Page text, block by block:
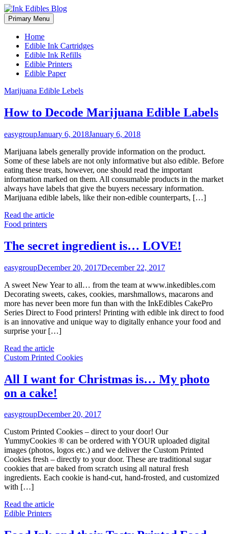
Primary Menu
Home
Edible Ink Cartridges
Edible Ink Refills
Edible Printers
Edible Paper
Skip
content
Marijuana Edible Lebels
How to Decode Marijuana Edible Labels
easygroupJanuary 6, 2018January 6, 2018
Marijuana labels generally provide information on the product.
Some of these labels are not only informative but also edible. Before
eating these treats, however, one should read the important
information marked on them. All consumable products in the market
always have labels that give the buyers necessary information.
Marijuana edible labels, like their non-edible counterparts, […]
Read the article
Food printers
The secret ingredient is… LOVE!
easygroupDecember 20, 2017December 22, 2017
A sweet New Year to all… from the team at www.inkedibles.com
Decorating sweets, cakes, cookies, marshmallows, macarons and
more has never been more fun than with the InkEdibles CakePro
Series Direct to Food printers! Printing with edible ink direct to food
is an innovative and unique way to digitally enhance your food and
surprise your […]
Read the article
Custom Printed Cookies
All I want for Christmas is… My photo
on a cake!
easygroupDecember 20, 2017
Custom Printed Cookies – direct to your door! Our
YummyCookies ® can be ordered with YOUR uploaded digital
images (photos, logos etc.) and we deliver the Custom Printed
Cookies fresh – directly to your door. These are traditional sugar
cookies that are baked from scratch using all natural fresh
ingredients. Each cookie is hand-cut, hand-frosted, and customized
with […]
Read the article
Edible Printers